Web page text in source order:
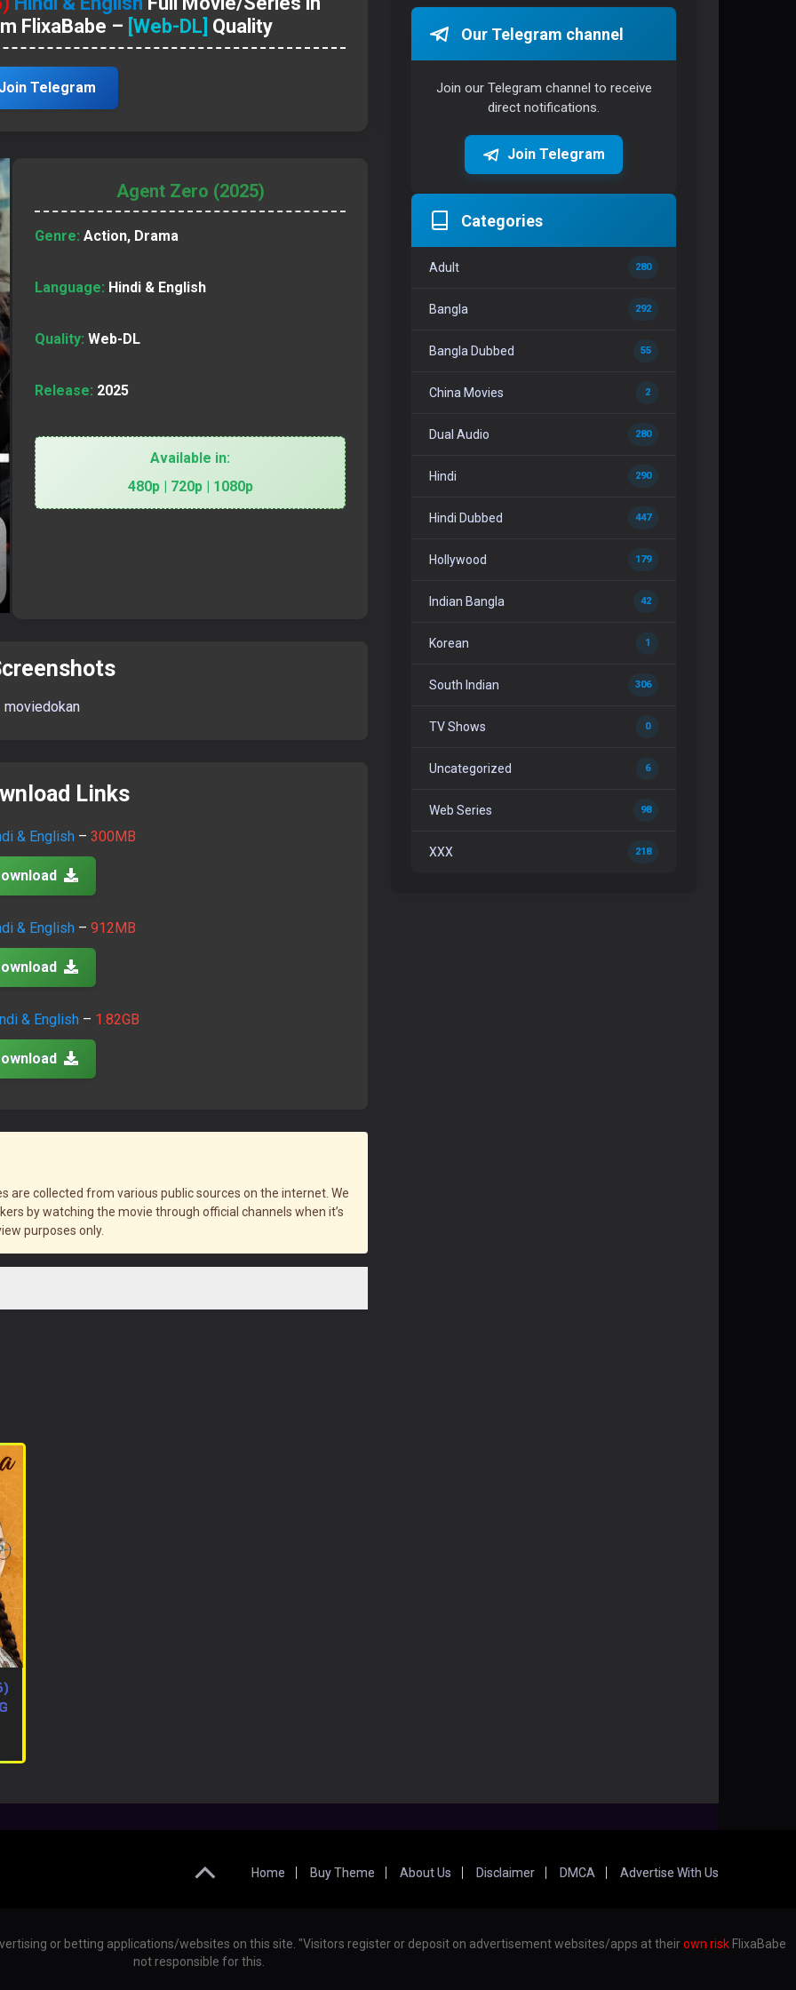
FlixaBabe – [Web-DL] Quality
Telegram
Agent Zero (2025)
Genre: Action, Drama
Language: Hindi & English
Quality: Web-DL
Release: 2025
Available in:
480p | 720p | 1080p
Links
& English –300MB
& English –912MB
& English – 1.82GB
are collected from various public sources on the internet. We
by watching the movie through official channels when it’s
purposes only.
Our Telegram channel
Join our Telegram channel to receive
direct notifications.
Join Telegram
Categories
Adult 280
Bangla 292
Bangla Dubbed 55
China Movies 2
Dual Audio 280
Hindi 290
Hindi Dubbed 447
Hollywood 179
Indian Bangla 42
Korean 1
South Indian 306
TV Shows 0
Uncategorized 6
Web Series 98
XXX 218
Home Buy Theme About Us Disclaimer DMCA Advertise With Us
or betting applications/websites on this site. "Visitors register or deposit on advertisement websites/apps at theirown risk FlixaBabe
not responsible for this.